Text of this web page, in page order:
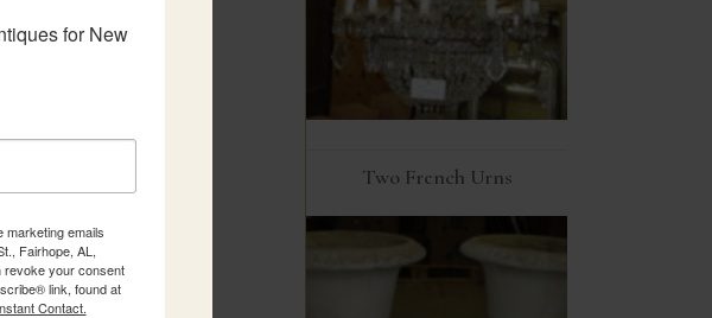
Two French Urns
for New
marketing emails
Fairhope, AL,
revoke your consent
link, found at
Contact.